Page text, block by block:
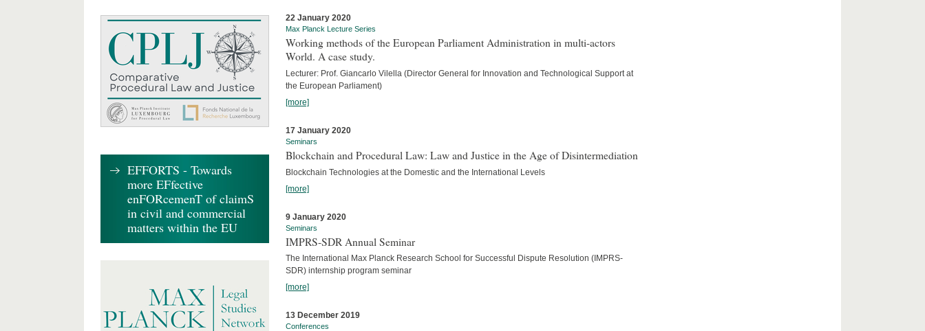
22 January 2020
Max Planck Lecture Series
Working methods of the European Parliament Administration in multi-actors
World. A case study.
Lecturer: Prof. Giancarlo Vilella (Director General for Innovation and Technological Support at
the European Parliament)
[more]
17 January 2020
Seminars
Blockchain and Procedural Law: Law and Justice in the Age of Disintermediation
Blockchain Technologies at the Domestic and the International Levels
[more]
9 January 2020
Seminars
IMPRS-SDR Annual Seminar
The International Max Planck Research School for Successful Dispute Resolution (IMPRS-
SDR) internship program seminar
[more]
13 December 2019
Conferences
EFFORTS - Towards
more EFfective
enFORcemenT of claimS
in civil and commercial
matters within the EU